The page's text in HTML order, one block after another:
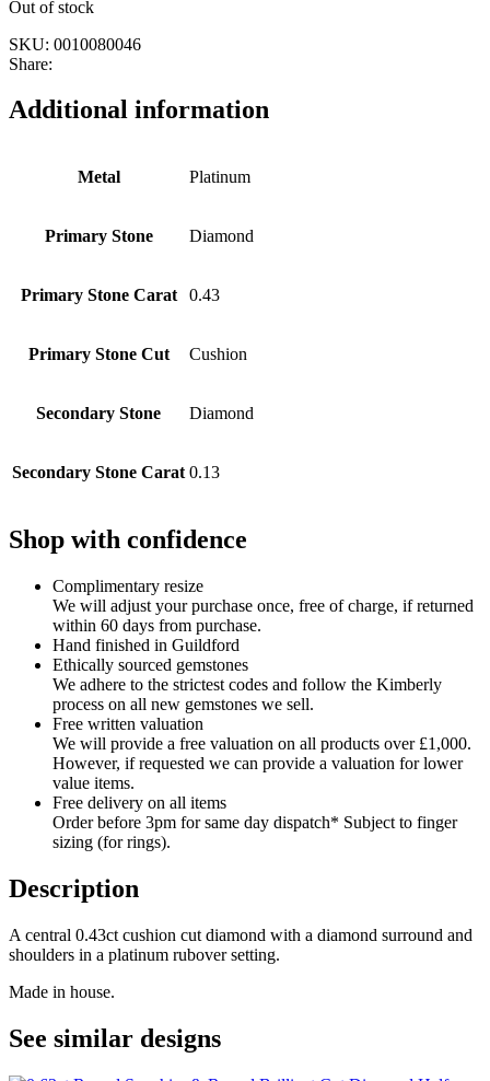
Out of stock
SKU: 0010080046
Share:
Additional information
Metal Platinum
Primary Stone Diamond
Primary Stone Carat 0.43
Primary Stone Cut Cushion
Secondary Stone Diamond
Secondary Stone Carat 0.13
Shop with confidence
Complimentary resize
We will adjust your purchase once, free of charge, if returned
within 60 days from purchase.
Hand finished in Guildford
Ethically sourced gemstones
We adhere to the strictest codes and follow the Kimberly
process on all new gemstones we sell.
Free written valuation
We will provide a free valuation on all products over £1,000.
However, if requested we can provide a valuation for lower
value items.
Free delivery on all items
Order before 3pm for same day dispatch* Subject to finger
sizing (for rings).
Description
A central 0.43ct cushion cut diamond with a diamond surround and
shoulders in a platinum rubover setting.
Made in house.
See similar designs